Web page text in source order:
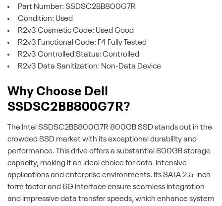
Part Number: SSDSC2BB800G7R
Condition: Used
R2v3 Cosmetic Code: Used Good
R2v3 Functional Code: F4 Fully Tested
R2v3 Controlled Status: Controlled
R2v3 Data Sanitization: Non-Data Device
Why Choose Dell
SSDSC2BB800G7R?
The Intel SSDSC2BB800G7R 800GB SSD stands out in the
crowded SSD market with its exceptional durability and
performance. This drive offers a substantial 800GB storage
capacity, making it an ideal choice for data-intensive
applications and enterprise environments. Its SATA 2.5-inch
form factor and 6G interface ensure seamless integration
and impressive data transfer speeds, which enhance system